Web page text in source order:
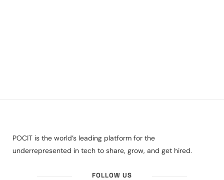
POCIT is the world’s leading platform for the
underrepresented in tech to share, grow, and get hired.
FOLLOW US